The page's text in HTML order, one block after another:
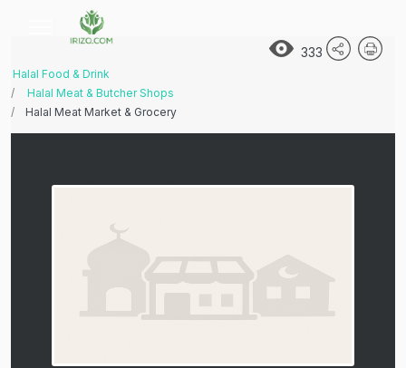
333
Halal Food & Drink
Halal Meat & Butcher Shops
Halal Meat Market & Grocery